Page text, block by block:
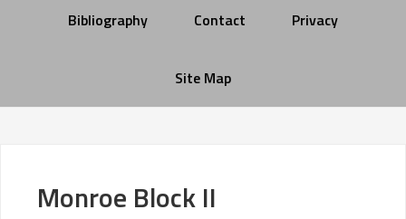
Bibliography Contact Privacy
Site Map
Monroe Block II